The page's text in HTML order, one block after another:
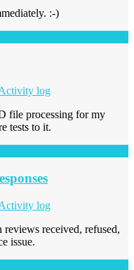
:-)
log
file processing for my
tests to it.
log
received, refused,
issue.